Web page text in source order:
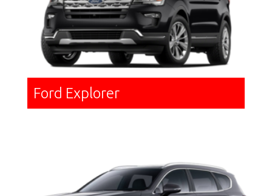
Ford Explorer